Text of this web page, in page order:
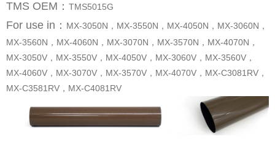
TMS OEM： TMS5015G
For use in ：
MX-C3581RV，MX-C4081RV